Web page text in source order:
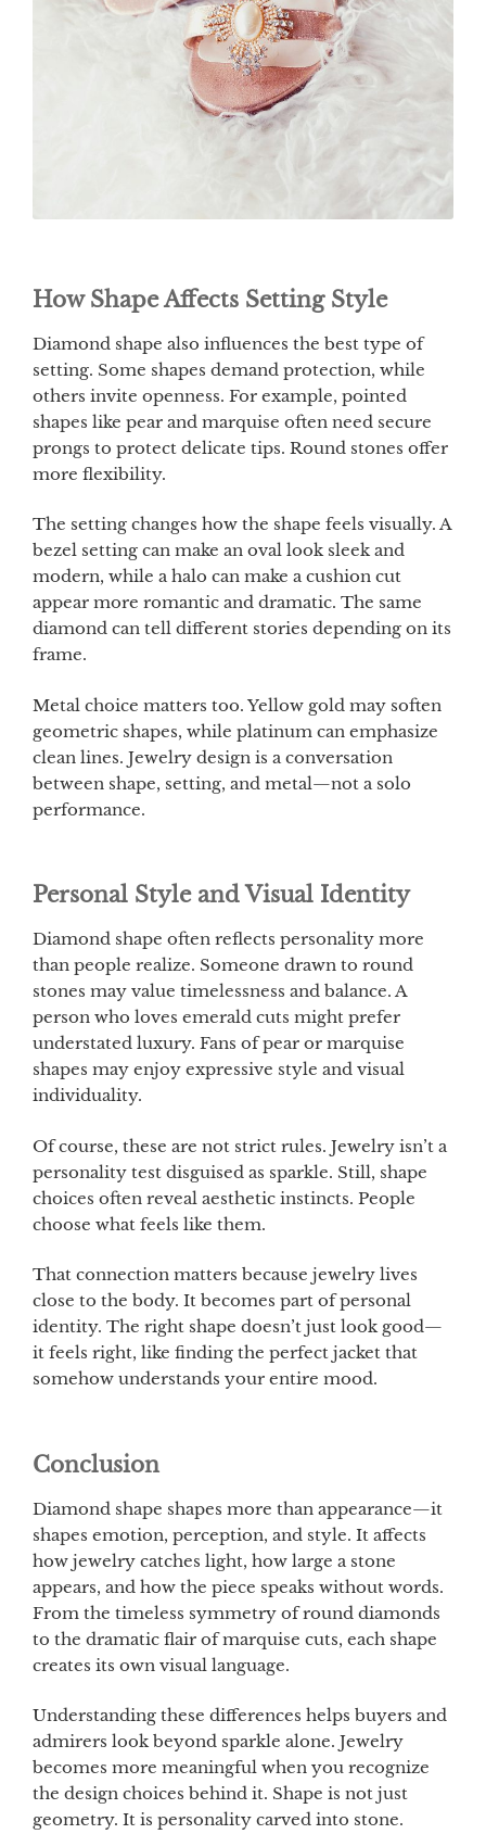
How Shape Affects Setting Style
Diamond shape also influences the best type of
setting. Some shapes demand protection, while
others invite openness. For example, pointed
shapes like pear and marquise often need secure
prongs to protect delicate tips. Round stones offer
more flexibility.
The setting changes how the shape feels visually. A
bezel setting can make an oval look sleek and
modern, while a halo can make a cushion cut
appear more romantic and dramatic. The same
diamond can tell different stories depending on its
frame.
Metal choice matters too. Yellow gold may soften
geometric shapes, while platinum can emphasize
clean lines. Jewelry design is a conversation
between shape, setting, and metal—not a solo
performance.
Personal Style and Visual Identity
Diamond shape often reflects personality more
than people realize. Someone drawn to round
stones may value timelessness and balance. A
person who loves emerald cuts might prefer
understated luxury. Fans of pear or marquise
shapes may enjoy expressive style and visual
individuality.
Of course, these are not strict rules. Jewelry isn’t a
personality test disguised as sparkle. Still, shape
choices often reveal aesthetic instincts. People
choose what feels like them.
That connection matters because jewelry lives
close to the body. It becomes part of personal
identity. The right shape doesn’t just look good—
it feels right, like finding the perfect jacket that
somehow understands your entire mood.
Conclusion
Diamond shape shapes more than appearance—it
shapes emotion, perception, and style. It affects
how jewelry catches light, how large a stone
appears, and how the piece speaks without words.
From the timeless symmetry of round diamonds
to the dramatic flair of marquise cuts, each shape
creates its own visual language.
Understanding these differences helps buyers and
admirers look beyond sparkle alone. Jewelry
becomes more meaningful when you recognize
the design choices behind it. Shape is not just
geometry. It is personality carved into stone.